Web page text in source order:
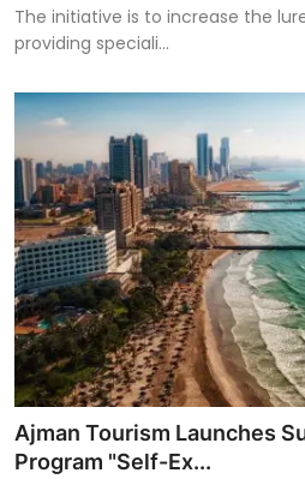
The initiative is to increase the
providing speciali...
Ajman Tourism Launches
Program "Self-Ex...